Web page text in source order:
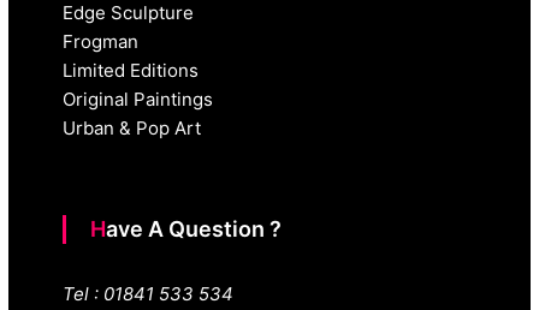
Edge Sculpture
Frogman
Limited Editions
Original Paintings
Urban & Pop Art
Have A Question ?
Tel : 01841 533 534